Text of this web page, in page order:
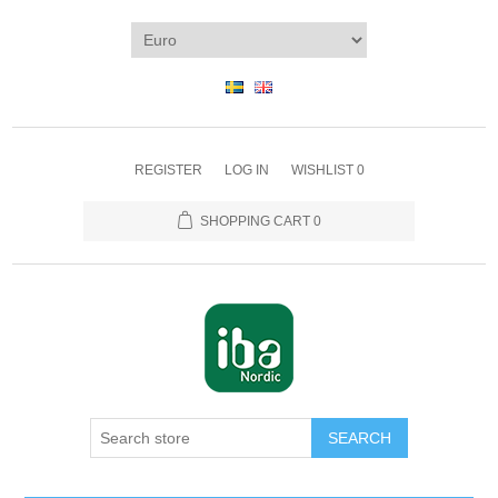
REGISTER LOG IN WISHLIST 0
SHOPPING CART 0
SEARCH